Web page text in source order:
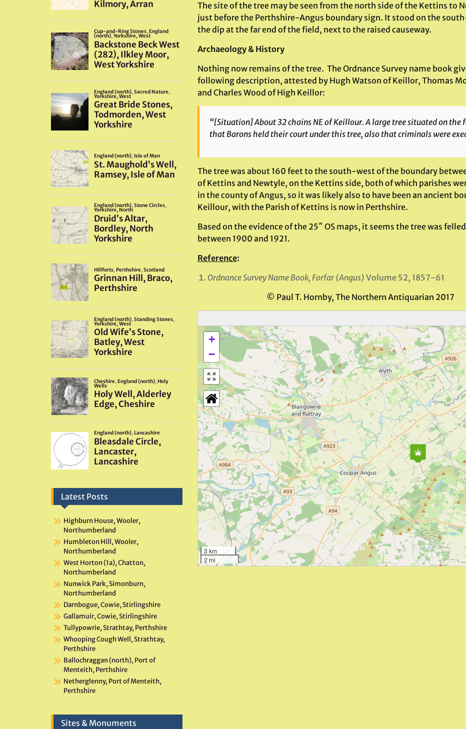
The site of the tree may be seen from the north side of the Kettins to
just before the Perthshire-Angus boundary sign. It stood on the
the dip at the far end of the field, next to the raised causeway.
Archaeology & History
Nothing now remains of the tree. The Ordnance Survey name book
following description, attested by Hugh Watson of Keillor, Thomas
and Charles Wood of High Keillor:
“[Situation] About 32 chains NE of Keillour. A large tree situated on
that Barons held their court under this tree, also that criminals were
The tree was about 160 feet to the south-west of the boundary
of Kettins and Newtyle, on the Kettins side, both of which parishes
in the county of Angus, so it was likely also to have been an ancient
Keillour, with the Parish of Kettins is now in Perthshire.
Based on the evidence of the 25″ OS maps, it seems the tree was
between 1900 and 1921.
Reference:
Ordnance Survey Name Book, Forfar (Angus) Volume 52, 1857-61
© Paul T. Hornby, The Northern Antiquarian 2017
+
−
3 km
2 mi
Latest Posts
Highburn House, Wooler,
Northumberland
Humbleton Hill, Wooler,
Northumberland
West Horton (1a), Chatton,
Northumberland
Nunwick Park, Simonburn,
Northumberland
Darnbogue, Cowie, Stirlingshire
Gallamuir, Cowie, Stirlingshire
Tullypowrie, Strathtay, Perthshire
Whooping Cough Well, Strathtay,
Perthshire
Ballochraggan (north), Port of
Menteith, Perthshire
Netherglenny, Port of Menteith,
Perthshire
Sites & Monuments